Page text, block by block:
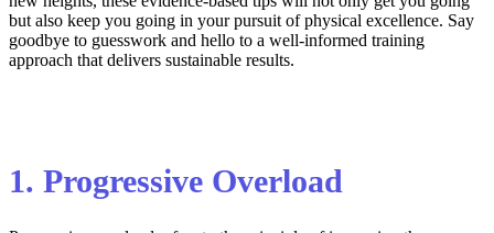
but also keep you going in your pursuit of physical excellence. Say
goodbye to guesswork and hello to a well-informed training
approach that delivers sustainable results.
1. Progressive Overload